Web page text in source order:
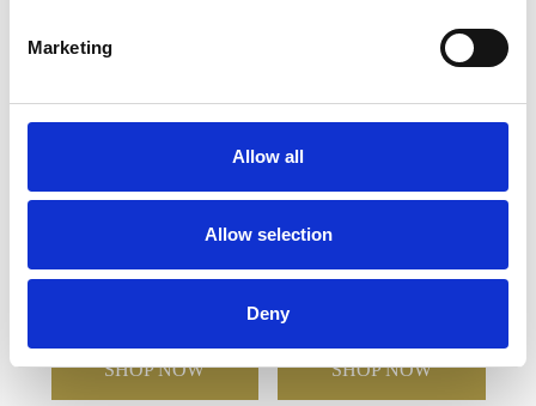
Marketing
Allow all
Allow selection
Deny
21cm Full Moon Display
Plate
SHOP NOW
8cm Green Marble Bevel
Edged Rectangle Clock
SHOP NOW